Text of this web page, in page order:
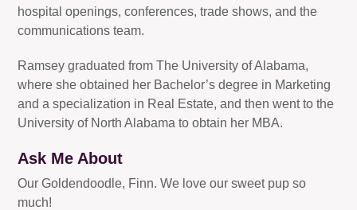
hospital openings, conferences, trade shows, and the
communications team.
Ramsey graduated from The University of Alabama,
where she obtained her Bachelor’s degree in Marketing
and a specialization in Real Estate, and then went to the
University of North Alabama to obtain her MBA.
Ask Me About
Our Goldendoodle, Finn. We love our sweet pup so
much!